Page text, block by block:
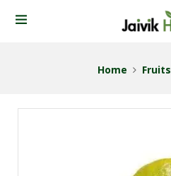
Home Fruits